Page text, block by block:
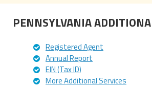
PENNSYLVANIA
Registered Agent
Annual Report
EIN (Tax ID)
More Additional Services